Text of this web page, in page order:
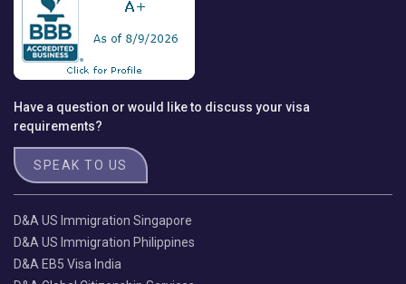
Have a question or would like to discuss your visa
requirements?
SPEAK TO US
D&A US Immigration Singapore
D&A US Immigration Philippines
D&A EB5 Visa India